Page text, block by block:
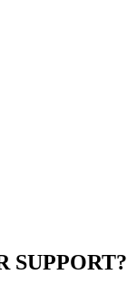
SUPPORT?